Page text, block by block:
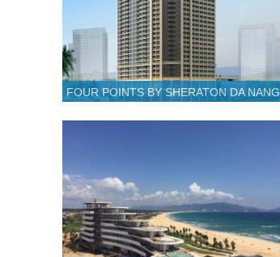
FOUR POINTS BY SHERATON DA NANG